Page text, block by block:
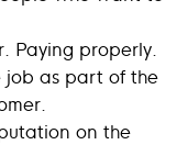
Paying properly.
as part of the
on the